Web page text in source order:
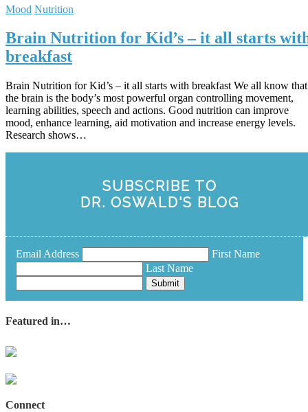
Mood Nutrition
Brain Nutrition for Kid’s – it all starts
breakfast
Brain Nutrition for Kid’s – it all starts with breakfast We all know that
the brain is the body’s most powerful organ controlling movement,
learning abilities, speech and actions. Good nutrition can improve
mood, enhance learning, aid motivation and increase energy levels.
Research shows…
SUBSCRIBE TO
DR. OSWALD'S BLOG
Email Address
First Name
Last Name
Submit
Featured in…
Connect